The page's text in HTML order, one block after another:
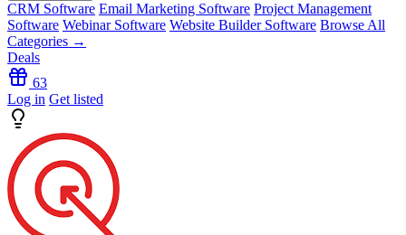
CRM Software Email Marketing Software Project Management
Software Webinar Software Website Builder Software Browse All
Categories →
Deals
63
Log in Get listed